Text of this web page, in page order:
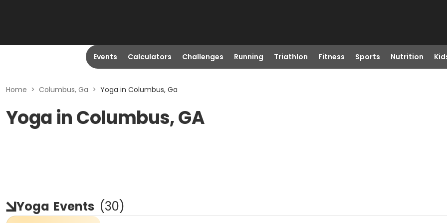
Events Calculators Challenges Running Triathlon Fitness Sports Nutrition
Home > Columbus, Ga > Yoga in Columbus, Ga
Yoga in Columbus, GA
Yoga Events (30)